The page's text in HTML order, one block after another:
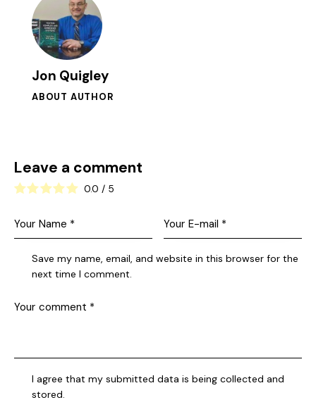
Jon Quigley
ABOUT AUTHOR
Leave a comment
0.0 / 5
Save my name, email, and website in this browser for the
next time I comment.
I agree that my submitted data is being collected and
stored.